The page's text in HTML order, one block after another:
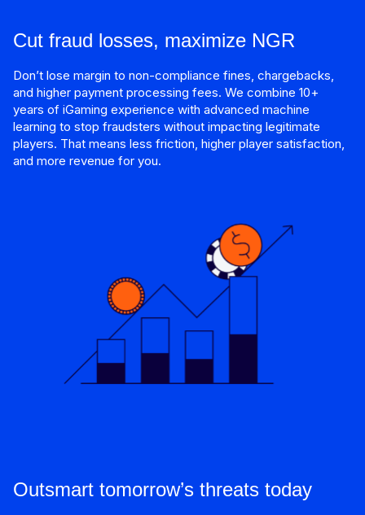
Cut fraud losses, maximize NGR
Don’t lose margin to non-compliance fines, chargebacks,
and higher payment processing fees. We combine 10+
years of iGaming experience with advanced machine
learning to stop fraudsters without impacting legitimate
players. That means less friction, higher player satisfaction,
and more revenue for you.
Outsmart tomorrow’s threats today